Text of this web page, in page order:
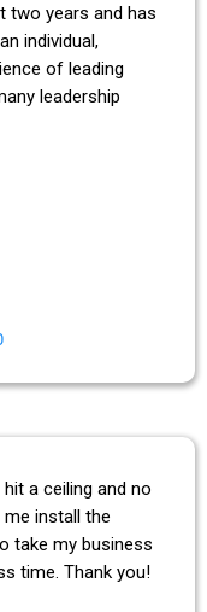
two years and has
individual,
of leading
leadership
a ceiling and no
install the
take my business
time. Thank you!